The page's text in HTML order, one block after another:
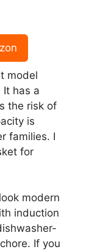
model
It has a
the risk of
is
families. I
for
modern
induction
If you